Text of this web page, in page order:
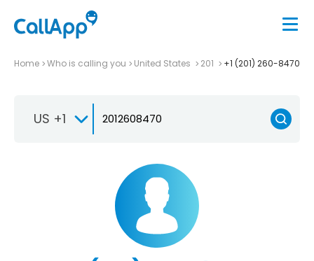
Home Who is calling you United States 201 +1 (201) 260-8470
US +1